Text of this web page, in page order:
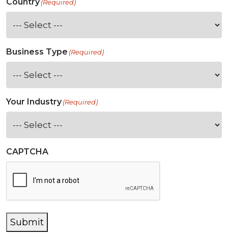
Country(Required)
Business Type (Required)
Your Industry(Required)
CAPTCHA
Submit